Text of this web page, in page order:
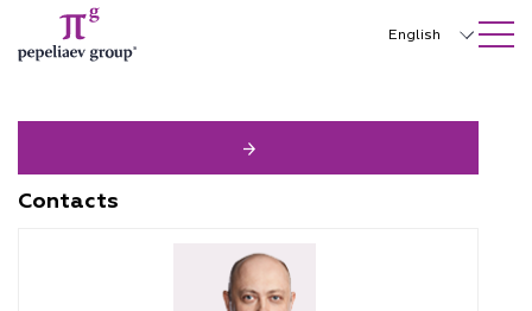
SEARCH ON SITE Close
English
한국어
Contacts